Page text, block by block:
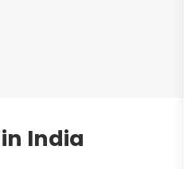
India